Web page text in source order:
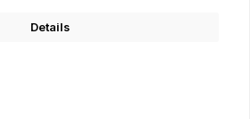
Details